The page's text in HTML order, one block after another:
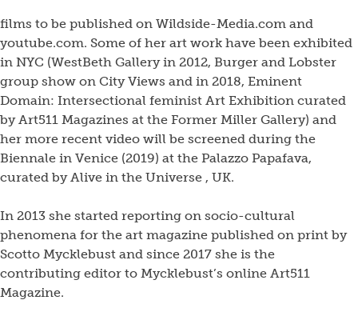
films to be published on Wildside-Media.com and
youtube.com. Some of her art work have been exhibited
in NYC (WestBeth Gallery in 2012, Burger and Lobster
group show on City Views and in 2018, Eminent
Domain: Intersectional feminist Art Exhibition curated
by Art511 Magazines at the Former Miller Gallery) and
her more recent video will be screened during the
Biennale in Venice (2019) at the Palazzo Papafava,
curated by Alive in the Universe , UK.
In 2013 she started reporting on socio-cultural
phenomena for the art magazine published on print by
Scotto Mycklebust and since 2017 she is the
contributing editor to Mycklebust’s online Art511
Magazine.